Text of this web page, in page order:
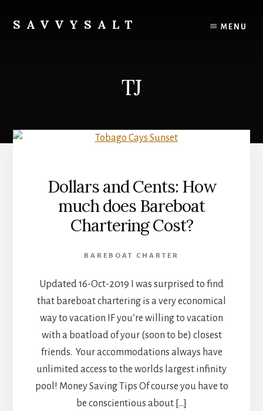
content
SAVVYSALT MENU
TJ
Dollars and Cents: How
much does Bareboat
Chartering Cost?
BAREBOAT CHARTER
Updated 16-Oct-2019 I was surprised to find
that bareboat chartering is a very economical
way to vacation IF you’re willing to vacation
with a boatload of your (soon to be) closest
friends. Your accommodations always have
unlimited access to the worlds largest infinity
pool! Money Saving Tips Of course you have to
be conscientious about […]